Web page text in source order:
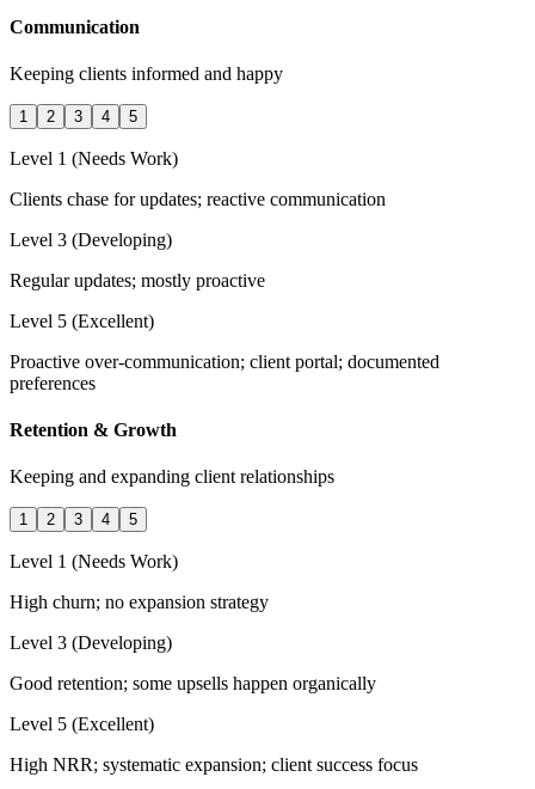
Communication
Keeping clients informed and happy
1 2 3 4 5
Level 1 (Needs Work)
Clients chase for updates; reactive communication
Level 3 (Developing)
Regular updates; mostly proactive
Level 5 (Excellent)
Proactive over-communication; client portal; documented
preferences
Retention & Growth
Keeping and expanding client relationships
1 2 3 4 5
Level 1 (Needs Work)
High churn; no expansion strategy
Level 3 (Developing)
Good retention; some upsells happen organically
Level 5 (Excellent)
High NRR; systematic expansion; client success focus